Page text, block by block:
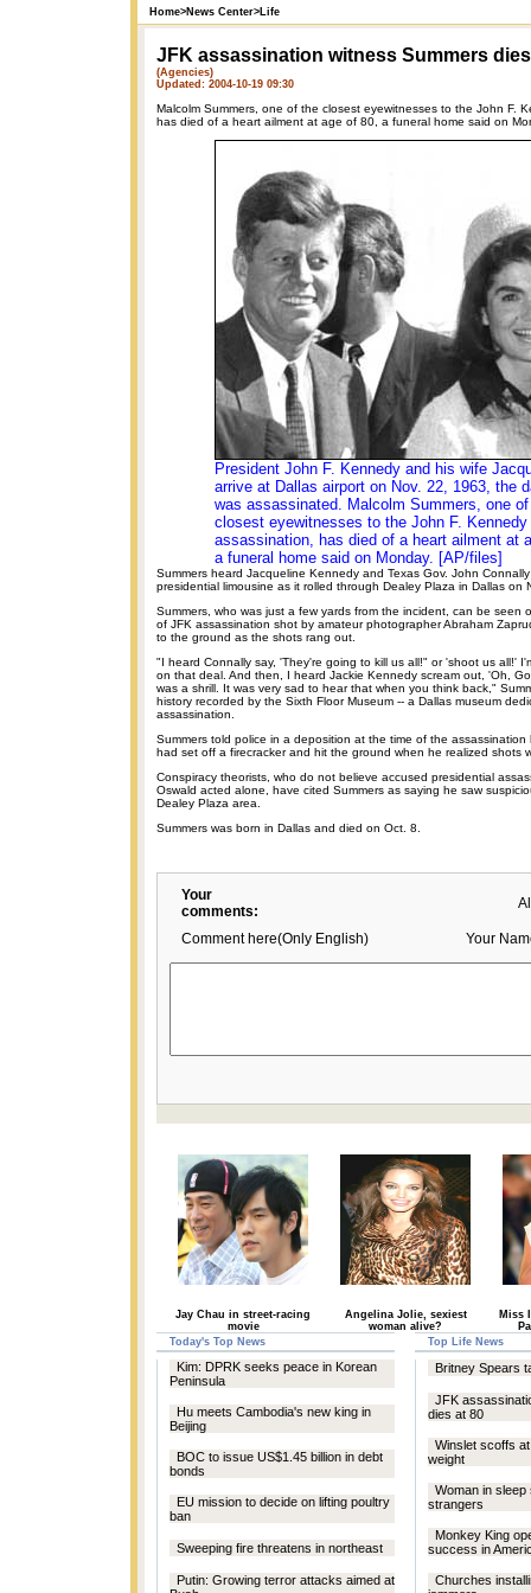
Home>News Center> Life
JFK assassination witness Summers
(Agencies)
Updated: 2004-10-19 09:30
Malcolm Summers, one of the closest eyewitnesses to the John F.
has died of a heart ailment at age of 80, a funeral home said on
President John F. Kennedy and his wife
arrive at Dallas airport on Nov. 22, 1963, the
was assassinated. Malcolm Summers, one
closest eyewitnesses to the John F. Kennedy
assassination, has died of a heart ailment at
a funeral home said on Monday. [AP/files]
Summers heard Jacqueline Kennedy and Texas Gov. John
presidential limousine as it rolled through Dealey Plaza in Dallas on
Summers, who was just a few yards from the incident, can be seen
of JFK assassination shot by amateur photographer Abraham
to the ground as the shots rang out.
"I heard Connally say, 'They're going to kill us all!" or 'shoot us all!'
on that deal. And then, I heard Jackie Kennedy scream out, 'Oh,
was a shrill. It was very sad to hear that when you think back,"
history recorded by the Sixth Floor Museum -- a Dallas museum
assassination.
Summers told police in a deposition at the time of the
had set off a firecracker and hit the ground when he realized shots
Conspiracy theorists, who do not believe accused presidential
Oswald acted alone, have cited Summers as saying he saw
Dealey Plaza area.
Summers was born in Dallas and died on Oct. 8.
Your
comments:
Comment here(Only English) Your
Jay Chau in street-racing
movie
Angelina Jolie, sexiest
woman alive?
Miss
Today's Top News
Top Life News
Kim: DPRK seeks peace in Korean
Peninsula
Hu meets Cambodia's new king in
Beijing
BOC to issue US$1.45 billion in debt
bonds
EU mission to decide on lifting poultry
ban
Sweeping fire threatens in northeast
Putin: Growing terror attacks aimed at
Britney Spears
JFK
dies at 80
Winslet scoffs
weight
Woman in
strangers
Monkey King
success in
Churches